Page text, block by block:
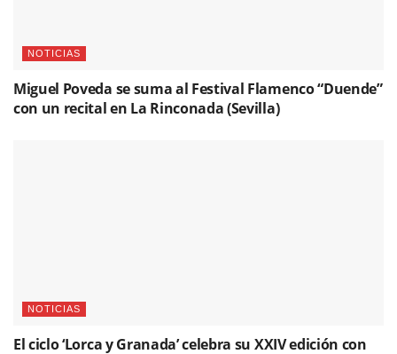
NOTICIAS
Miguel Poveda se suma al Festival Flamenco “Duende”
con un recital en La Rinconada (Sevilla)
NOTICIAS
El ciclo ‘Lorca y Granada’ celebra su XXIV edición con